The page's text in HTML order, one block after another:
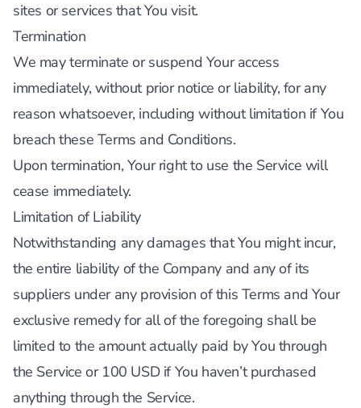
sites or services that You visit.
Termination
We may terminate or suspend Your access
immediately, without prior notice or liability, for any
reason whatsoever, including without limitation if You
breach these Terms and Conditions.
Upon termination, Your right to use the Service will
cease immediately.
Limitation of Liability
Notwithstanding any damages that You might incur,
the entire liability of the Company and any of its
suppliers under any provision of this Terms and Your
exclusive remedy for all of the foregoing shall be
limited to the amount actually paid by You through
the Service or 100 USD if You haven’t purchased
anything through the Service.